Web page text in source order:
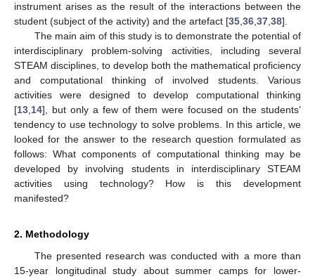
instrument arises as the result of the interactions between the
student (subject of the activity) and the artefact [35,36,37,38].
The main aim of this study is to demonstrate the potential of
interdisciplinary problem-solving activities, including several
STEAM disciplines, to develop both the mathematical proficiency
and computational thinking of involved students. Various
activities were designed to develop computational thinking
[13,14], but only a few of them were focused on the students’
tendency to use technology to solve problems. In this article, we
looked for the answer to the research question formulated as
follows: What components of computational thinking may be
developed by involving students in interdisciplinary STEAM
activities using technology? How is this development
manifested?
2. Methodology
The presented research was conducted with a more than
15-year longitudinal study about summer camps for lower-